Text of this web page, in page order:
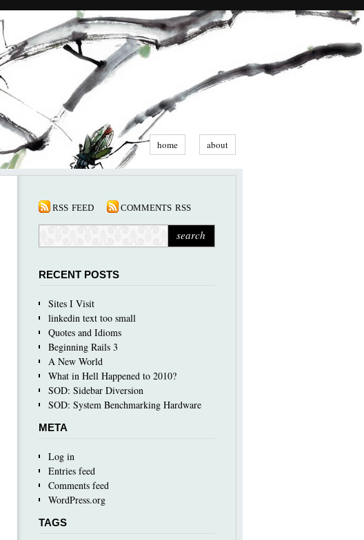
home about
rss feed comments rss
RECENT POSTS
Sites I Visit
linkedin text too small
Quotes and Idioms
Beginning Rails 3
A New World
What in Hell Happened to 2010?
SOD: Sidebar Diversion
SOD: System Benchmarking Hardware
META
Log in
Entries feed
Comments feed
WordPress.org
TAGS